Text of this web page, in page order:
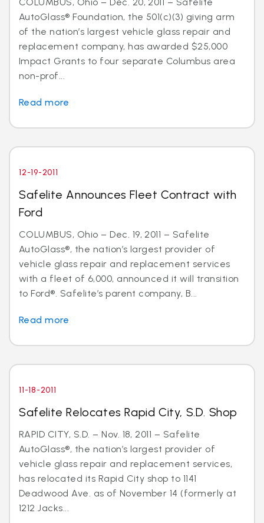
AutoGlass® Foundation, the 501(c)(3) giving arm
of the nation’s largest vehicle glass repair and
replacement company, has awarded $25,000
Impact Grants to four separate Columbus area
non-prof...
Read more
12-19-2011
Safelite Announces Fleet Contract with
Ford
COLUMBUS, Ohio – Dec. 19, 2011 – Safelite
AutoGlass®, the nation’s largest provider of
vehicle glass repair and replacement services
with a fleet of 6,000, announced it will transition
to Ford®. Safelite’s parent company, B...
Read more
11-18-2011
Safelite Relocates Rapid City, S.D. Shop
RAPID CITY, S.D. – Nov. 18, 2011 – Safelite
AutoGlass®, the nation’s largest provider of
vehicle glass repair and replacement services,
has relocated its Rapid City shop to 1141
Deadwood Ave. as of November 14 (formerly at
1212 Jacks...